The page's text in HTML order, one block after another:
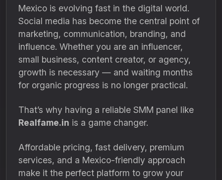
Mexico is evolving fast in the digital world.
Social media has become the central point of
marketing, communication, branding, and
influence. Whether you are an influencer,
small business, content creator, or agency,
growth is necessary — and waiting months
for organic progress is no longer practical.
That’s why having a reliable SMM panel like
Realfame.in is a game changer.
Affordable pricing, fast delivery, premium
services, and a Mexico-friendly approach
make it the perfect platform to grow your